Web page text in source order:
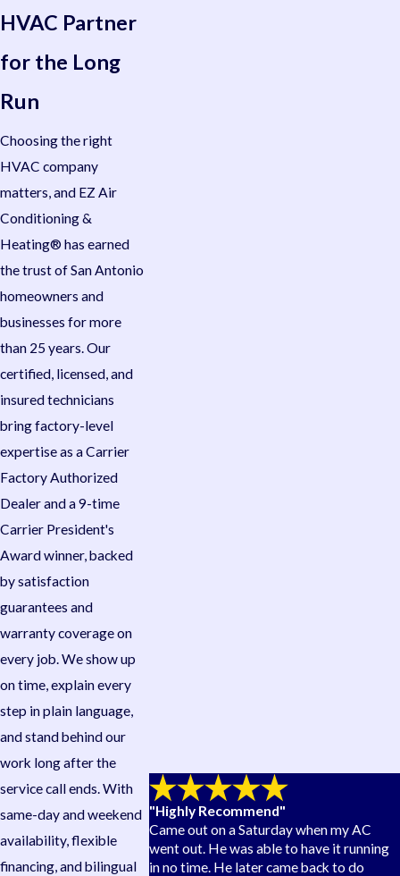
HVAC Partner
for the Long
Run
Choosing the right
HVAC company
matters, and EZ Air
Conditioning &
Heating® has earned
the trust of San Antonio
homeowners and
businesses for more
than 25 years. Our
certified, licensed, and
insured technicians
bring factory-level
expertise as a Carrier
Factory Authorized
Dealer and a 9-time
Carrier President's
Award winner, backed
by satisfaction
guarantees and
warranty coverage on
every job. We show up
on time, explain every
step in plain language,
and stand behind our
work long after the
service call ends. With
same-day and weekend
availability, flexible
financing, and bilingual
"Highly Recommend"
Came out on a Saturday when my AC
went out. He was able to have it running
in no time. He later came back to do